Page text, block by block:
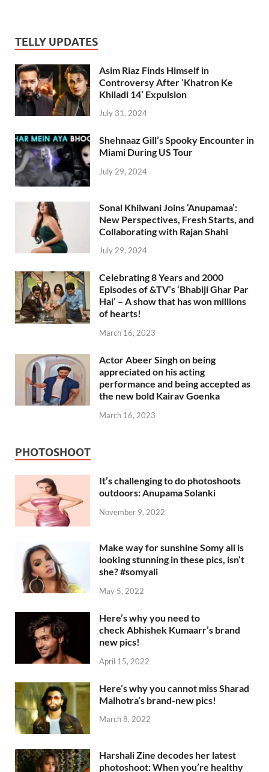
TELLY UPDATES
Asim Riaz Finds Himself in
Controversy After ‘Khatron Ke
Khiladi 14’ Expulsion
July 31, 2024
Shehnaaz Gill’s Spooky Encounter in
Miami During US Tour
July 29, 2024
Sonal Khilwani Joins ‘Anupamaa’:
New Perspectives, Fresh Starts, and
Collaborating with Rajan Shahi
July 29, 2024
Celebrating 8 Years and 2000
Episodes of &TV’s ‘Bhabiji Ghar Par
Hai’ – A show that has won millions
of hearts!
March 16, 2023
Actor Abeer Singh on being
appreciated on his acting
performance and being accepted as
the new bold Kairav Goenka
March 16, 2023
PHOTOSHOOT
It’s challenging to do photoshoots
outdoors: Anupama Solanki
November 9, 2022
Make way for sunshine Somy ali is
looking stunning in these pics, isn’t
she? #somyali
May 5, 2022
Here’s why you need to
check Abhishek Kumaarr’s brand
new pics!
April 15, 2022
Here’s why you cannot miss Sharad
Malhotra’s brand-new pics!
March 8, 2022
Harshali Zine decodes her latest
photoshoot: When you’re healthy